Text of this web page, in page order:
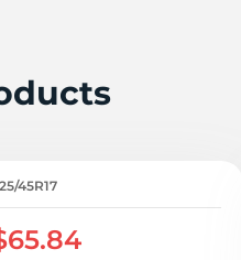
45R17